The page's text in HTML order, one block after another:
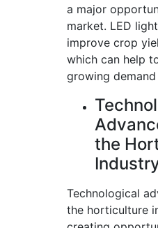
a major
market. LED
improve crop
which can help
growing
the
Technological
the horticulture